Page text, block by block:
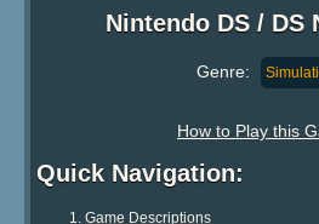
Nintendo DS / DS
Genre:
How to Play this
Quick Navigation:
Game Descriptions